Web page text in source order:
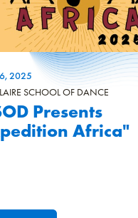
, 2025
SCHOOL OF DANCE
Presents
Africa"